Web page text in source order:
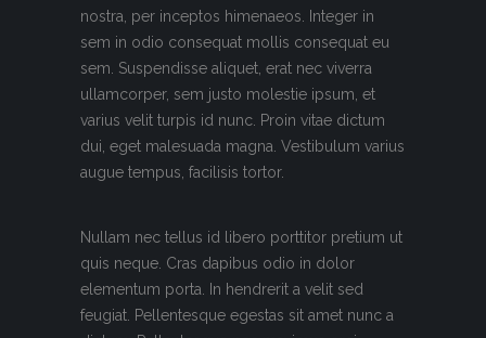
nostra, per inceptos himenaeos. Integer in
sem in odio consequat mollis consequat eu
sem. Suspendisse aliquet, erat nec viverra
ullamcorper, sem justo molestie ipsum, et
varius velit turpis id nunc. Proin vitae dictum
dui, eget malesuada magna. Vestibulum varius
augue tempus, facilisis tortor.
Nullam nec tellus id libero porttitor pretium ut
quis neque. Cras dapibus odio in dolor
elementum porta. In hendrerit a velit sed
feugiat. Pellentesque egestas sit amet nunc a